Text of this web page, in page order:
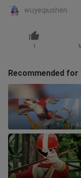
wuyeqiushen
1
Recommended for